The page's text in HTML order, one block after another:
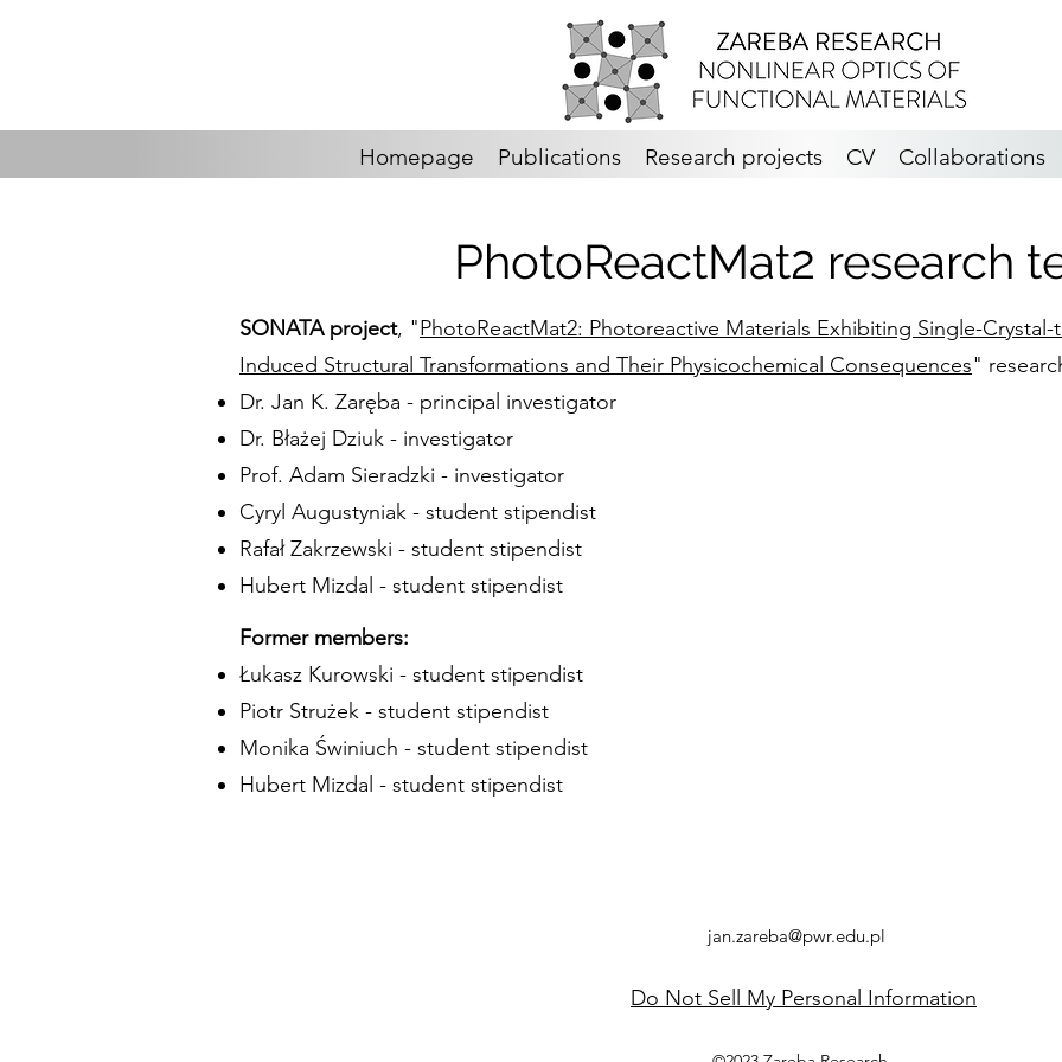
Homepage Publications Research projects CV Collaborations
PhotoReactMat2 research
SONATA project, "PhotoReactMat2: Photoreactive Materials Exhibiting Single-
Induced Structural Transformations and Their Physicochemical Consequences"
Dr. Jan K. Zaręba - principal investigator
Dr. Błażej Dziuk - investigator
Prof. Adam Sieradzki - investigator
Cyryl Augustyniak - student stipendist
Rafał Zakrzewski - student stipendist
Hubert Mizdal - student stipendist
Former members:
Łukasz Kurowski - student stipendist
Piotr Strużek - student stipendist
Monika Świniuch - student stipendist
Hubert Mizdal - student stipendist
jan.zareba@pwr.edu.pl
Do Not Sell My Personal Information